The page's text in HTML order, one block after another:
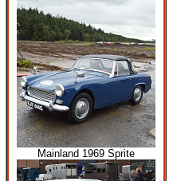
Mainland 1969 Sprite